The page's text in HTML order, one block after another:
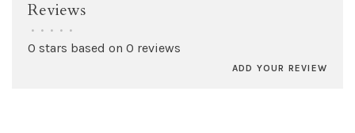
Reviews
• • • • •
0 stars based on 0 reviews
ADD YOUR REVIEW